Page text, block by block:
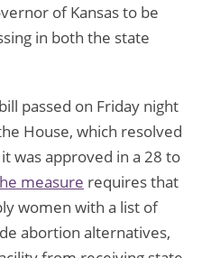
of Kansas to be
in both the state
passed on Friday night
House, which resolved
was approved in a 28 to
measure requires that
women with a list of
abortion alternatives,